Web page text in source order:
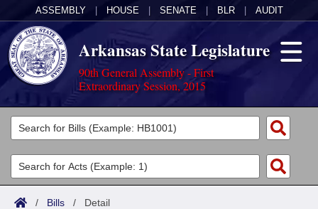
ASSEMBLY HOUSE SENATE BLR AUDIT
Arkansas State Legislature
90th General Assembly - First
Extraordinary Session, 2015
Legislators
List All
Search
Committees
Joint
Acts
/ Bills / Detail